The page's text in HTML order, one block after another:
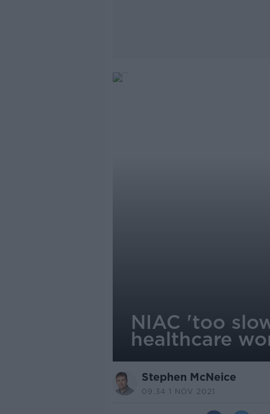
NIAC 'too
healthcare
Stephen McNeice
09.34 1 NOV 2021